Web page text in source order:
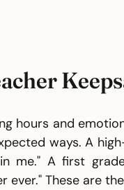
hours and
ways. A
me." A first
ever." These are